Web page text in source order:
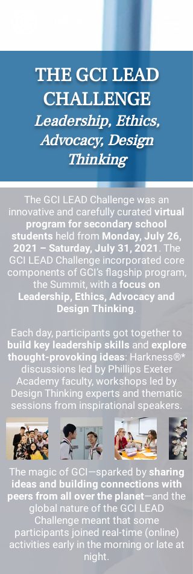
THE GCI LEAD
CHALLENGE
Leadership, Ethics,
Advocacy, Design
Thinking
The GCI LEAD Challenge was an
innovative and carefully curated virtual
program for secondary school
students held from Monday, July 26,
2021 – Saturday, July 31, 2021 . The
GCI LEAD Challenge incorporated core
components of GCI’s flagship program,
the Summit, with a focus on
Leadership, Ethics, Advocacy and
Design Thinking.
Each day, participants got together to
build key leadership skills and explore
thought-provoking ideas: Harkness®*
discussions led by Phillips Exeter
Academy faculty, workshops led by
Design Thinking experts and thematic
sessions from inspirational speakers.
The magic of GCI—sparked by sharing
ideas and building connections with
peers from all over the planet—and the
global nature of the GCI LEAD
Challenge meant that some
participants joined real-time (online)
activities early in the morning or late at
night.